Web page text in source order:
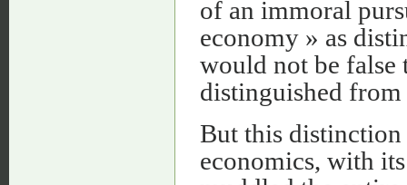
of an immoral
economy » as
would not be false
distinguished
But this distinction
economics, with